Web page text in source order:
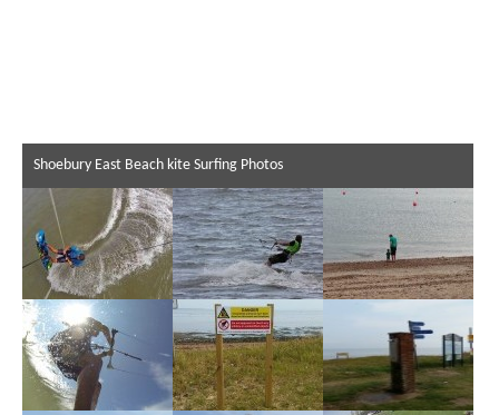
Shoebury East Beach kite Surfing Photos